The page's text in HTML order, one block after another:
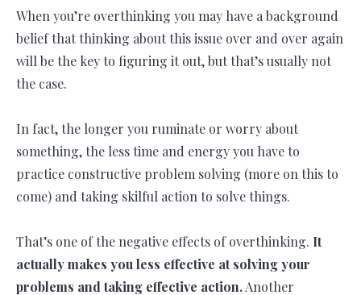
When you’re overthinking you may have a background
belief that thinking about this issue over and over again
will be the key to figuring it out, but that’s usually not
the case.
In fact, the longer you ruminate or worry about
something, the less time and energy you have to
practice constructive problem solving (more on this to
come) and taking skilful action to solve things.
That’s one of the negative effects of overthinking. It
actually makes you less effective at solving your
problems and taking effective action.Another